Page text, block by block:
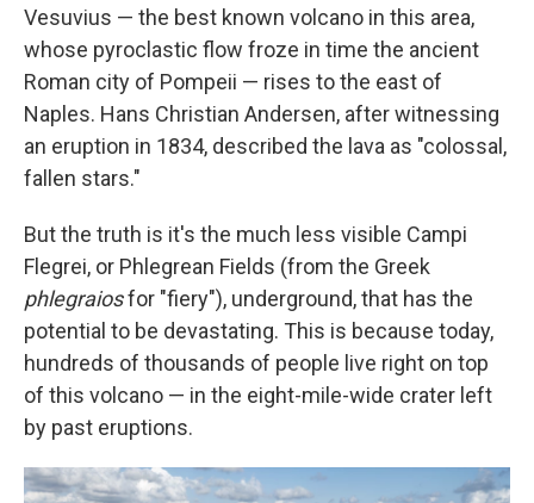
Vesuvius — the best known volcano in this area,
whose pyroclastic flow froze in time the ancient
Roman city of Pompeii — rises to the east of
Naples. Hans Christian Andersen, after witnessing
an eruption in 1834, described the lava as "colossal,
fallen stars."
But the truth is it's the much less visible Campi
Flegrei, or Phlegrean Fields (from the Greek
phlegraiosfor "fiery"), underground, that has the
potential to be devastating. This is because today,
hundreds of thousands of people live right on top
of this volcano — in the eight-mile-wide crater left
by past eruptions.